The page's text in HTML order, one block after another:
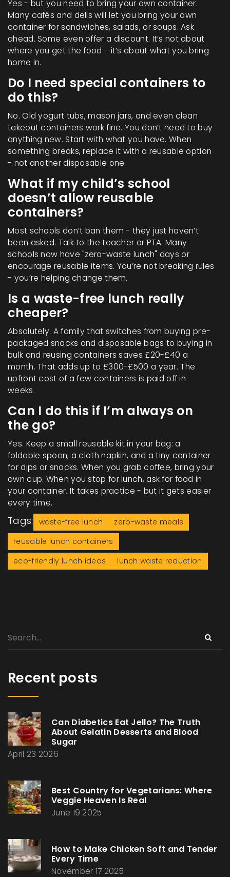
Yes - but you need to bring your own container.
Many cafés and delis will let you bring your own
container for sandwiches, salads, or soups. Ask
ahead. Some even offer a discount. It’s not about
where you get the food - it’s about what you bring
home in.
Do I need special containers to
do this?
No. Old yogurt tubs, mason jars, and even clean
takeout containers work fine. You don’t need to buy
anything new. Start with what you have. When
something breaks, replace it with a reusable option
- not another disposable one.
What if my child’s school
doesn’t allow reusable
containers?
Most schools don’t ban them - they just haven’t
been asked. Talk to the teacher or PTA. Many
schools now have "zero-waste lunch" days or
encourage reusable items. You’re not breaking rules
- you’re helping change them.
Is a waste-free lunch really
cheaper?
Absolutely. A family that switches from buying pre-
packaged snacks and disposable bags to buying in
bulk and reusing containers saves £20-£40 a
month. That adds up to £300-£500 a year. The
upfront cost of a few containers is paid off in
weeks.
Can I do this if I’m always on
the go?
Yes. Keep a small reusable kit in your bag: a
foldable spoon, a cloth napkin, and a tiny container
for dips or snacks. When you grab coffee, bring your
own cup. When you stop for lunch, ask for food in
your container. It takes practice - but it gets easier
every time.
Tags: waste-free lunch
zero-waste meals
reusable lunch containers
eco-friendly lunch ideas
lunch waste reduction
Recent posts
Can Diabetics Eat Jello? The Truth
About Gelatin Desserts and Blood
Sugar
April 23 2026
Best Country for Vegetarians: Where
Veggie Heaven Is Real
June 19 2025
How to Make Chicken Soft and Tender
Every Time
November 17 2025